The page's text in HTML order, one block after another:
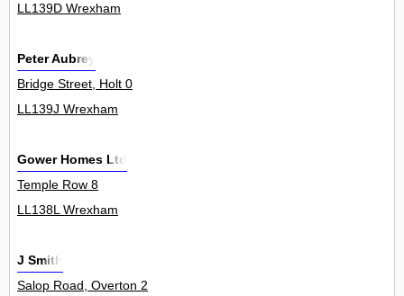
LL139D Wrexham
Peter Aubrey
Bridge Street, Holt 0
LL139J Wrexham
Gower Homes Ltd
Temple Row 8
LL138L Wrexham
J Smith
Salop Road, Overton 2